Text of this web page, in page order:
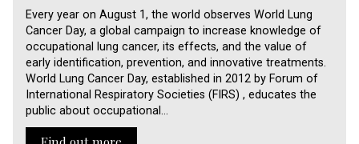
Every year on August 1, the world observes World Lung
Cancer Day, a global campaign to increase knowledge of
occupational lung cancer, its effects, and the value of
early identification, prevention, and innovative treatments.
World Lung Cancer Day, established in 2012 by Forum of
International Respiratory Societies (FIRS) , educates the
public about occupational…